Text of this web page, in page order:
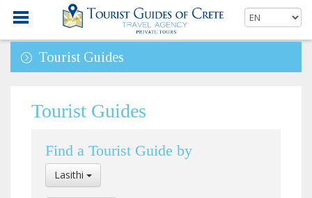
Tourist Guides
Tourist Guides
Find a Tourist Guide by
Select
Location
Lasithi